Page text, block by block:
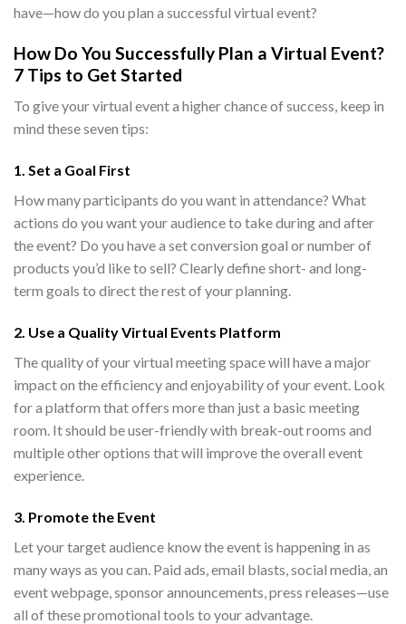
have—how do you plan a successful virtual event?
How Do You Successfully Plan a Virtual Event?
7 Tips to Get Started
To give your virtual event a higher chance of success, keep in
mind these seven tips:
1. Set a Goal First
How many participants do you want in attendance? What
actions do you want your audience to take during and after
the event? Do you have a set conversion goal or number of
products you’d like to sell? Clearly define short- and long-
term goals to direct the rest of your planning.
2. Use a QualityVirtual Events Platform
The quality of your virtual meeting space will have a major
impact on the efficiency and enjoyability of your event. Look
for a platform that offers more than just a basic meeting
room. It should be user-friendly with break-out rooms and
multiple other options that will improve the overall event
experience.
3. Promote the Event
Let your target audience know the event is happening in as
many ways as you can. Paid ads, email blasts, social media, an
event webpage, sponsor announcements, press releases—use
all of these promotional tools to your advantage.